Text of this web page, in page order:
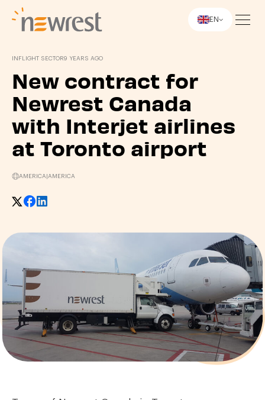
EN
INFLIGHT SECTOR9 YEARS AGO
New contract for
Newrest Canada
with Interjet airlines
at Toronto airport
AMERICA AMERICA